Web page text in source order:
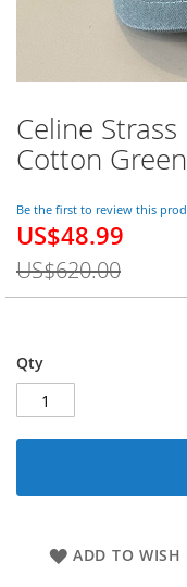
Celine
Cotton Green
Be the first to review this
Special
US$48.99
US$620.00
Qty
ADD TO WISH
Skip
to
the
of
the
gallery